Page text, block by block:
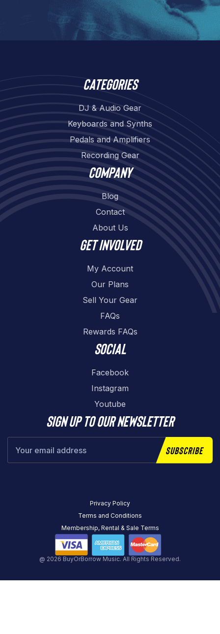
Categories
DJ & Audio Gear
Keyboards and Synths
Pedals and Amplifiers
Recording Gear
Company
Blog
Contact
About Us
Get involved
My Account
Our Plans
Sell Your Gear
FAQs
Rewards FAQs
Social
Facebook
Instagram
Youtube
Sign up to our newsletter
Subscribe
@ 2026 BuyOrBorrow Music. All Rights Reserved.
Privacy Policy
Terms and Conditions
Membership, Rental & Sale Terms